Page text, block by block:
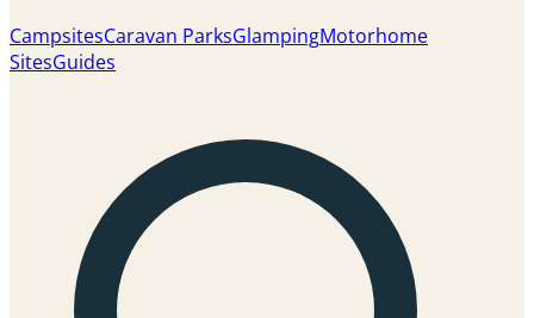
CampsitesCaravan ParksGlampingMotorhome
SitesGuides